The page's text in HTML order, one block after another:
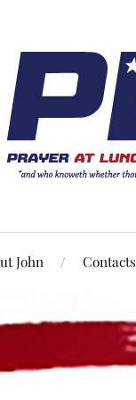
John Contacts